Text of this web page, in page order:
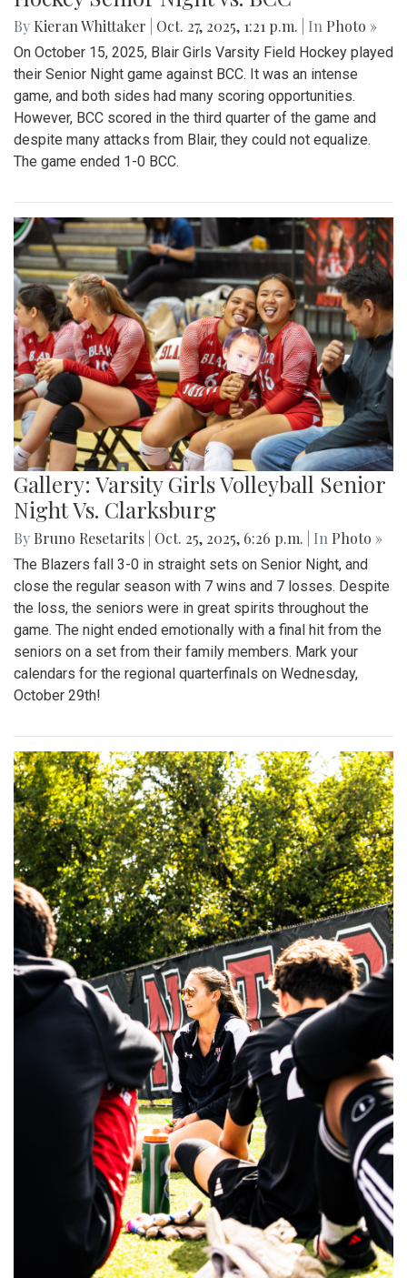
By Kieran Whittaker Oct. 27, 2025, 1:21 p.m. | In Photo »
On October 15, 2025, Blair Girls Varsity Field Hockey played
their Senior Night game against BCC. It was an intense
game, and both sides had many scoring opportunities.
However, BCC scored in the third quarter of the game and
despite many attacks from Blair, they could not equalize.
The game ended 1-0 BCC.
Gallery: Varsity Girls Volleyball Senior
Night Vs. Clarksburg
By Bruno Resetarits Oct. 25, 2025, 6:26 p.m. | In Photo »
The Blazers fall 3-0 in straight sets on Senior Night, and
close the regular season with 7 wins and 7 losses. Despite
the loss, the seniors were in great spirits throughout the
game. The night ended emotionally with a final hit from the
seniors on a set from their family members. Mark your
calendars for the regional quarterfinals on Wednesday,
October 29th!